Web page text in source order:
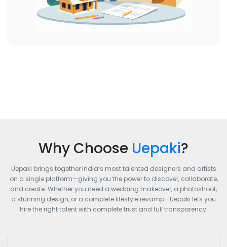
Why Choose Uepaki?
Uepaki brings together India’s most talented designers and artists
on a single platform—giving you the power to discover, collaborate,
and create. Whether you need a wedding makeover, a photoshoot,
a stunning design, or a complete lifestyle revamp—Uepaki lets you
hire the right talent with complete trust and full transparency.